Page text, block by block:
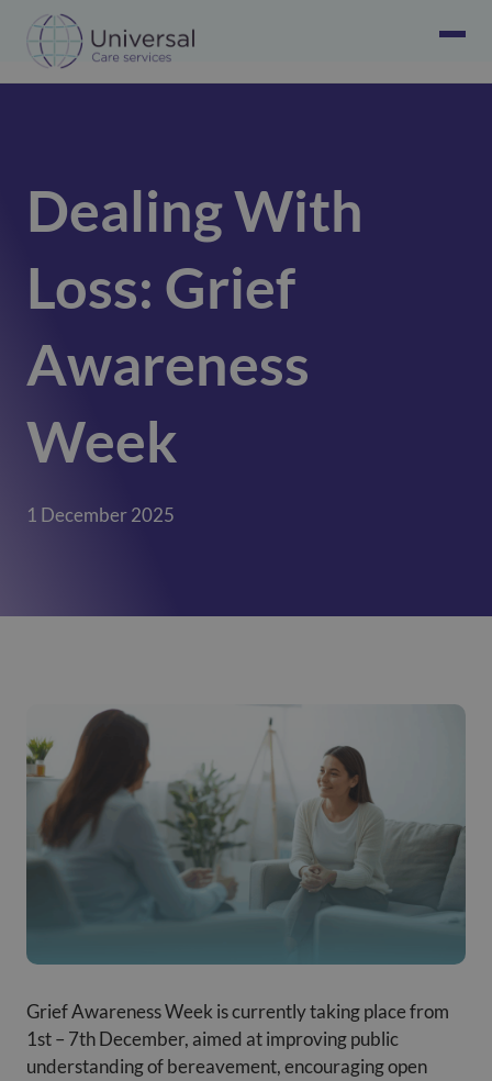
Dealing With
Loss: Grief
Awareness
Week
1 December 2025
Grief Awareness Week is currently taking place from
1st– 7thDecember, aimed at improving public
understanding of bereavement, encouraging open